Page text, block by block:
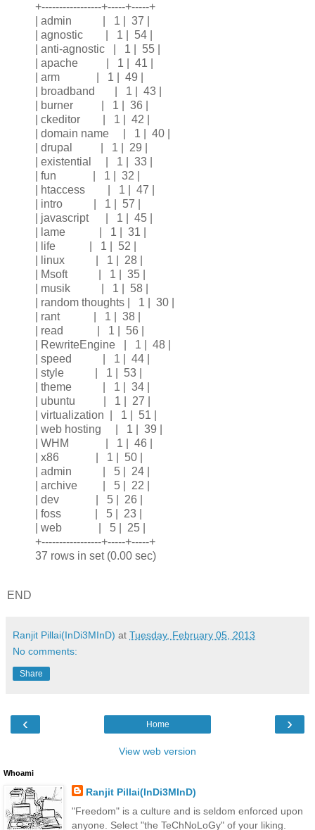
+-----------------+-----+-----+
| admin | 1 | 37 |
| agnostic | 1 | 54 |
| anti-agnostic | 1 | 55 |
| apache | 1 | 41 |
| arm | 1 | 49 |
| broadband | 1 | 43 |
| burner | 1 | 36 |
| ckeditor | 1 | 42 |
| domain name | 1 | 40 |
| drupal | 1 | 29 |
| existential | 1 | 33 |
| fun | 1 | 32 |
| htaccess | 1 | 47 |
| intro | 1 | 57 |
| javascript | 1 | 45 |
| lame | 1 | 31 |
| life | 1 | 52 |
| linux | 1 | 28 |
| Msoft | 1 | 35 |
| musik | 1 | 58 |
| random thoughts | 1 | 30 |
| rant | 1 | 38 |
| read | 1 | 56 |
| RewriteEngine | 1 | 48 |
| speed | 1 | 44 |
| style | 1 | 53 |
| theme | 1 | 34 |
| ubuntu | 1 | 27 |
| virtualization | 1 | 51 |
| web hosting | 1 | 39 |
| WHM | 1 | 46 |
| x86 | 1 | 50 |
| admin | 5 | 24 |
| archive | 5 | 22 |
| dev | 5 | 26 |
| foss | 5 | 23 |
| web | 5 | 25 |
+-----------------+-----+-----+
37 rows in set (0.00 sec)
END
Ranjit Pillai(InDi3MInD) at Tuesday, February 05, 2013
No comments:
Share
‹ ›
Home
View web version
Whoami
Ranjit Pillai(InDi3MInD)
"Freedom" is a culture and is seldom enforced upon
anyone. Select "the TeChNoLoGy" of your liking.